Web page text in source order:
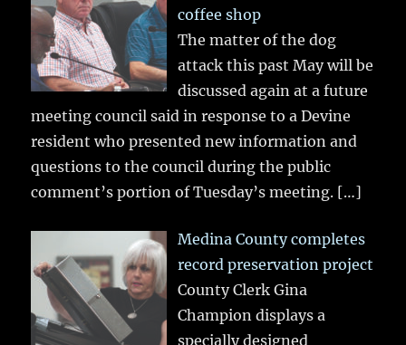
coffee shop
The matter of the dog
attack this past May will be
discussed again at a future
meeting council said in response to a Devine
resident who presented new information and
questions to the council during the public
comment’s portion of Tuesday’s meeting. […]
Medina County completes
record preservation project
County Clerk Gina
Champion displays a
specially designed